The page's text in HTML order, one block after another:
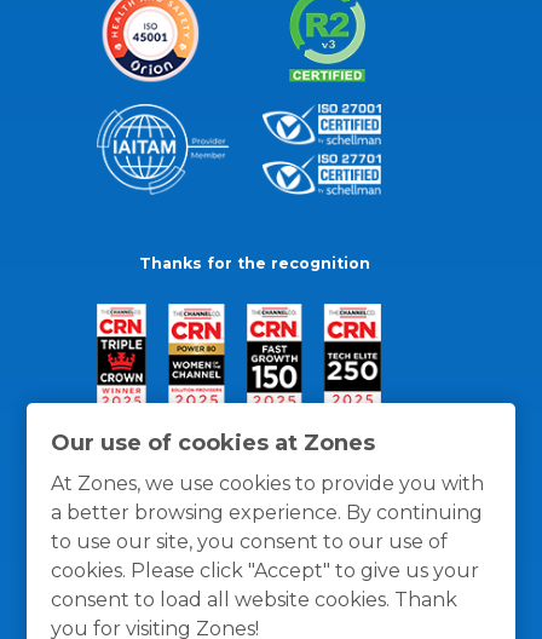
Our use of cookies at Zones
At Zones, we use cookies to provide you with
a better browsing experience. By continuing
to use our site, you consent to our use of
cookies. Please click "Accept" to give us your
consent to load all website cookies. Thank
you for visiting Zones!
Thanks for the recognition